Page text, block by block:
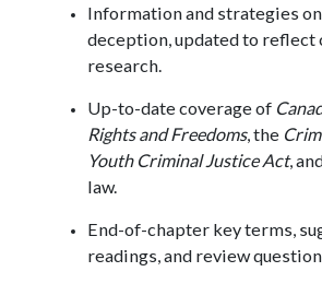
Information and strategies
deception, updated to reflect
research.
Up-to-date coverage of
Rights and Freedoms, the
Youth Criminal Justice Act,
law.
End-of-chapter key terms,
readings, and review